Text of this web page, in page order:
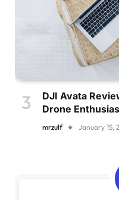
DJI Avata
Drone
mrzulf January 15,